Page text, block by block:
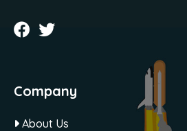
Company
About Us